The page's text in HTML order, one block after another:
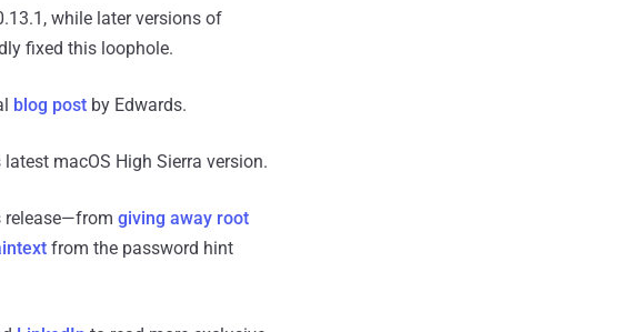
while later versions of
fixed this loophole.
blog post by Edwards.
macOS High Sierra version.
release—from giving away root
from the password hint